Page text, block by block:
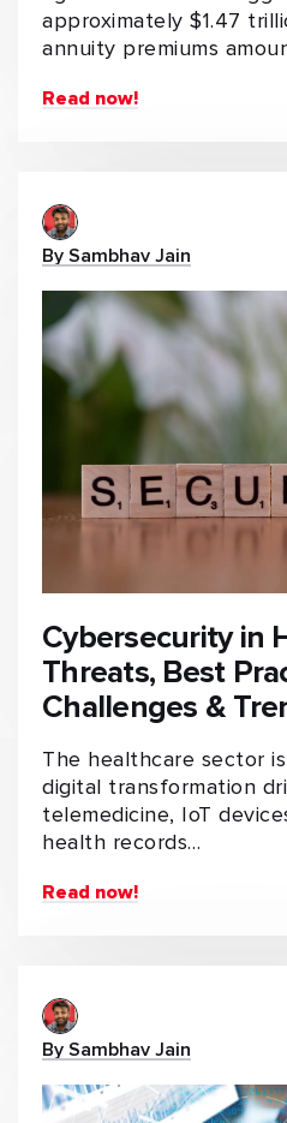
approximately $1.47
annuity premiums
Read now!
By Sambhav Jain
Cybersecurity in
Threats, Best
Challenges &
The healthcare sector
digital transformation
telemedicine, IoT
health records…
Read now!
By Sambhav Jain